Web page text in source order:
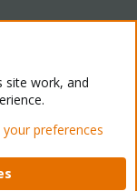
Mode
Help Home
site work, and
preferences